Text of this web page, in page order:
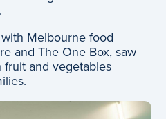
Melbourne food
and The One Box, saw
and vegetables